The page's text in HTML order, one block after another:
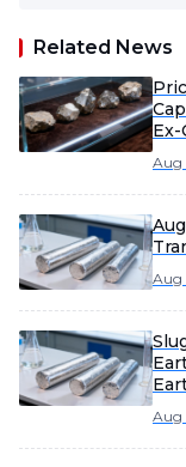
Related News
Aug
Aug
Aug